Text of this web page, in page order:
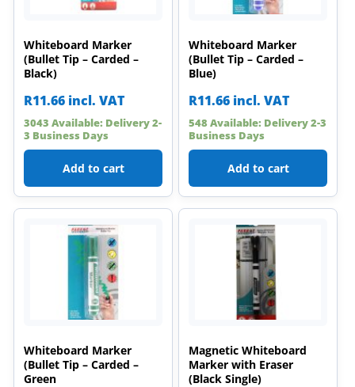
Whiteboard Marker
(Bullet Tip – Carded –
Black)
R11.66 incl. VAT
3043 Available: Delivery 2-
3 Business Days
Add to cart
Whiteboard Marker
(Bullet Tip – Carded –
Blue)
R11.66 incl. VAT
548 Available: Delivery 2-3
Business Days
Add to cart
Whiteboard Marker
(Bullet Tip – Carded –
Green
Magnetic Whiteboard
Marker with Eraser
(Black Single)